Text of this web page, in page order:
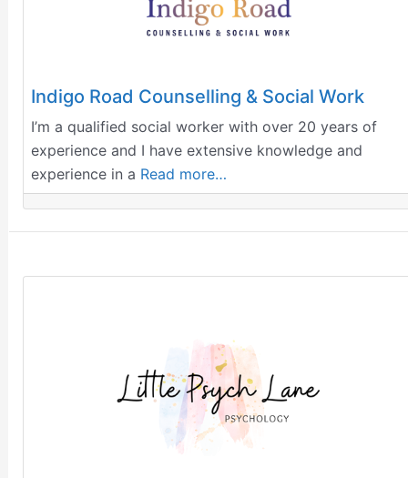
Indigo Road Counselling & Social Work
I’m a qualified social worker with over 20 years of
experience and I have extensive knowledge and
experience in a Read more…